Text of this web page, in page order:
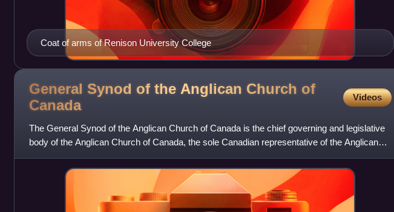
Coat of arms of Renison University College
General Synod of the Anglican Church of
Canada
Videos
The General Synod of the Anglican Church of Canada is the chief governing and legislative
body of the Anglican Church of Canada, the sole Canadian representative of the Anglican
Communion. The first G